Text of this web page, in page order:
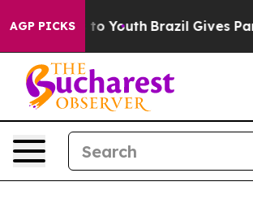
AGP PICKS
to Youth Brazil Gives Parents